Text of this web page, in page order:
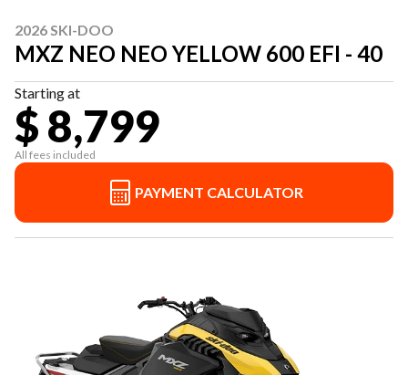
2026 SKI-DOO
MXZ NEO NEO YELLOW 600 EFI - 40
Starting at
$ 8,799
All fees included
PAYMENT CALCULATOR